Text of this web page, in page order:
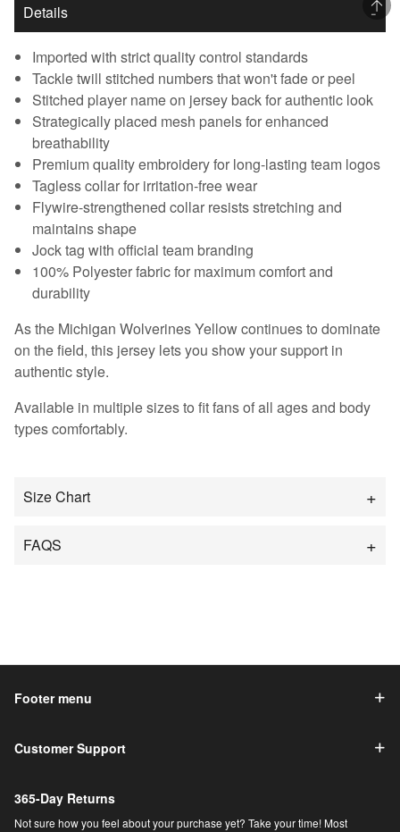
Details
Imported with strict quality control standards
Tackle twill stitched numbers that won't fade or peel
Stitched player name on jersey back for authentic look
Strategically placed mesh panels for enhanced
breathability
Premium quality embroidery for long-lasting team logos
Tagless collar for irritation-free wear
Flywire-strengthened collar resists stretching and
maintains shape
Jock tag with official team branding
100% Polyester fabric for maximum comfort and
durability
As the Michigan Wolverines Yellow continues to dominate
on the field, this jersey lets you show your support in
authentic style.
Available in multiple sizes to fit fans of all ages and body
types comfortably.
Size Chart
FAQS
Footer menu
Customer Support
365-Day Returns
Not sure how you feel about your purchase yet? Take your time! Most